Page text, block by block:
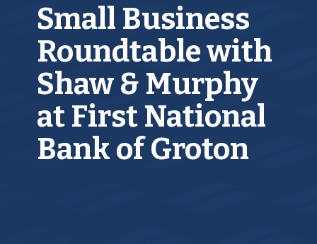
Small Business
Roundtable with
Shaw & Murphy
at First National
Bank of Groton